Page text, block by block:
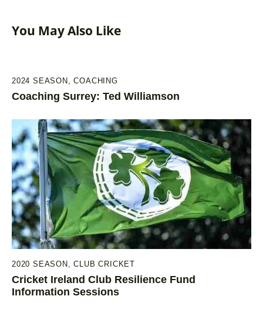
You May Also Like
2024 SEASON ,COACHING
Coaching Surrey: Ted Williamson
2020 SEASON ,CLUB CRICKET
Cricket Ireland Club Resilience Fund
Information Sessions